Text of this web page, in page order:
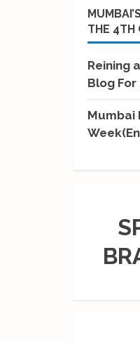
THE 4TH
Reining
Blog
Mumbai